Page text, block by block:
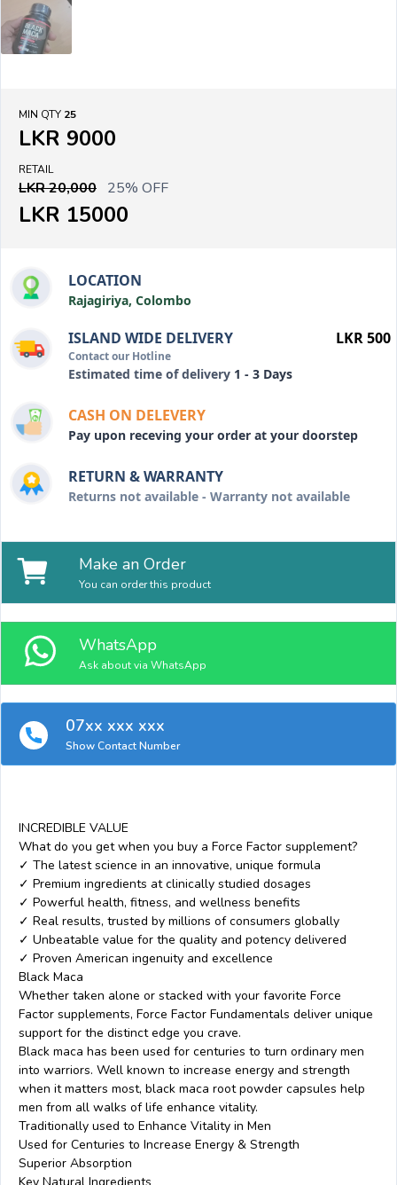
MIN QTY 25
LKR 9000
RETAIL
LKR 20,000 25% OFF
LKR 15000
LOCATION
Rajagiriya, Colombo
ISLAND WIDE DELIVERY
Contact our Hotline
Estimated time of delivery 1 - 3 Days
LKR 500
CASH ON DELEVERY
Pay upon receving your order at your doorstep
RETURN & WARRANTY
Returns not available - Warranty not available
Make an Order
You can order this product
WhatsApp
Ask about via WhatsApp
07xx xxx xxx
Show Contact Number
INCREDIBLE VALUE
What do you get when you buy a Force Factor supplement?
✓ The latest science in an innovative, unique formula
✓ Premium ingredients at clinically studied dosages
✓ Powerful health, fitness, and wellness benefits
✓ Real results, trusted by millions of consumers globally
✓ Unbeatable value for the quality and potency delivered
✓ Proven American ingenuity and excellence
Black Maca
Whether taken alone or stacked with your favorite Force
Factor supplements, Force Factor Fundamentals deliver unique
support for the distinct edge you crave.
Black maca has been used for centuries to turn ordinary men
into warriors. Well known to increase energy and strength
when it matters most, black maca root powder capsules help
men from all walks of life enhance vitality.
Traditionally used to Enhance Vitality in Men
Used for Centuries to Increase Energy & Strength
Superior Absorption